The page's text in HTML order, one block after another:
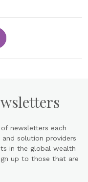
newsletters each
solution providers
in the global wealth
up to those that are